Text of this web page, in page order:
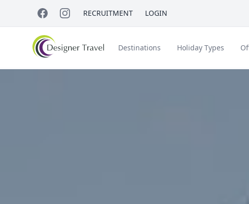
RECRUITMENT LOGIN
Destinations Holiday Types